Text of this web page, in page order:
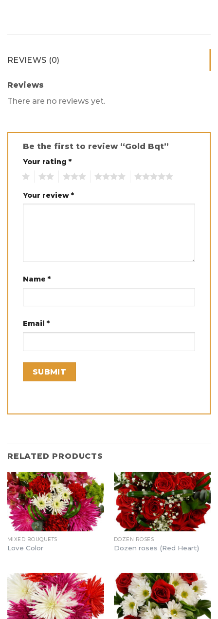
REVIEWS (0)
Reviews
There are no reviews yet.
Be the first to review “Gold Bqt”
Your rating *
Your review *
Name *
Email *
RELATED PRODUCTS
MIXED BOUQUETS
Love Color
DOZEN ROSES
Dozen roses (Red Heart)